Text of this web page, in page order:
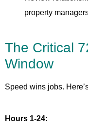
property
The Critical
Window
Speed wins jobs.
Hours 1-24: